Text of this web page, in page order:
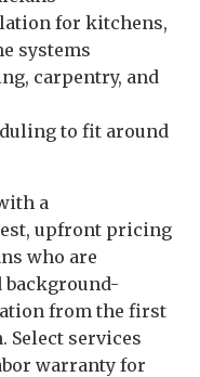
for kitchens,
systems
carpentry, and
to fit around
a
upfront pricing
who are
background-
from the first
Select services
warranty for